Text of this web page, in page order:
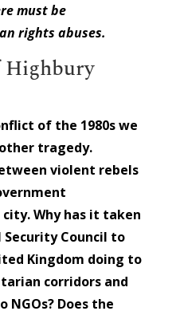
must be
rights abuses.
of the 1980s we
tragedy.
violent rebels
Why has it taken
Council to
Kingdom doing to
corridors and
NGOs? Does the